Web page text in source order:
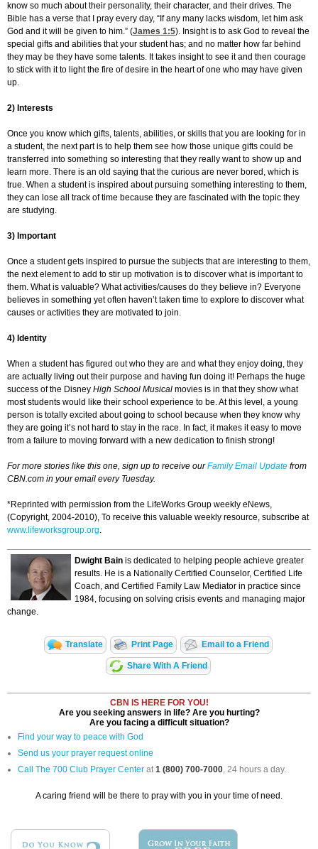
know so much about their personality, their character, and their drives. The
Bible has a verse that I pray every day, “If any many lacks wisdom, let him ask
God and it will be given to him.” (James 1:5). Insight is to ask God to reveal the
special gifts and abilities that your student has; and no matter how far behind
they may be they have some talents. It takes insight to see it and then courage
to stick with it to light the fire of desire in the heart of one who may have given
up.
2) Interests
Once you know which gifts, talents, abilities, or skills that you are looking for in
a student, the next part is to help them see how those unique gifts could be
transferred into something so interesting that they really want to show up and
learn more. There is an old saying that the curious are never bored, which is
true. When a student is inspired about pursuing something interesting to them,
they can lose all track of time because they are fascinated with the topic they
are studying.
3) Important
Once a student gets inspired to pursue the subjects that are interesting to them,
the next element to add to stir up motivation is to discover what is important to
them. What is valuable? What activities/causes do they believe in? Everyone
believes in something yet often haven’t taken time to explore to discover what
causes or activities they are motivated to join.
4) Identity
When a student has figured out who they are and what they enjoy doing, they
are actually living out their purpose and having fun doing it! Perhaps the huge
success of the Disney High School Musical movies is in that they show what
most students would like their school experience to be. At this level, a young
person is totally excited about going to school because when they know why
they are going it’s not hard to stay in the race. In fact, it makes it easy to move
from a failure to moving forward with a new dedication to finish strong!
For more stories like this one, sign up to receive ourFamily Email Update from
CBN.com in your email every Tuesday.
*Reprinted with permission from the LifeWorks Group weekly eNews,
(Copyright, 2004-2010), To receive this valuable weekly resource, subscribe at
www.lifeworksgroup.org.
Dwight Bain is dedicated to helping people achieve greater
results. He is a Nationally Certified Counselor, Certified Life
Coach, and Certified Family Law Mediator in practice since
1984, focusing on solving crisis events and managing major
change.
Translate Print Page Email to a Friend
Share With A Friend
CBN IS HERE FOR YOU!
Are you seeking answers in life? Are you hurting?
Are you facing a difficult situation?
Find your way to peace with God
Send us your prayer request online
Call The 700 Club Prayer Center at1 (800) 700-7000, 24 hours a day.
A caring friend will be there to pray with you in your time of need.